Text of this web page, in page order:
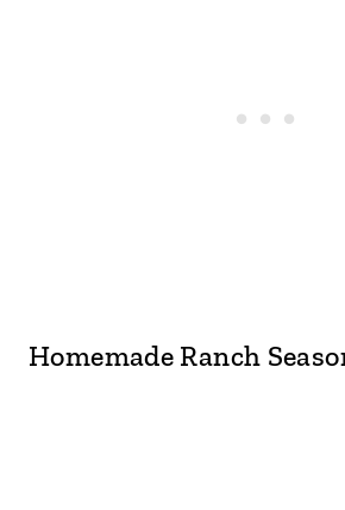
Homemade Ranch